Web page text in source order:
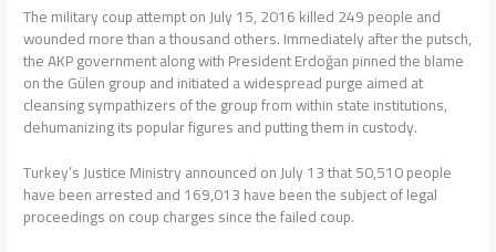
The military coup attempt on July 15, 2016 killed 249 people and
wounded more than a thousand others. Immediately after the putsch,
the AKP government along with President Erdoğan pinned the blame
on the Gülen group and initiated a widespread purge aimed at
cleansing sympathizers of the group from within state institutions,
dehumanizing its popular figures and putting them in custody.
Turkey’s Justice Ministry announced on July 13 that 50,510 people
have been arrested and 169,013 have been the subject of legal
proceedings on coup charges since the failed coup.